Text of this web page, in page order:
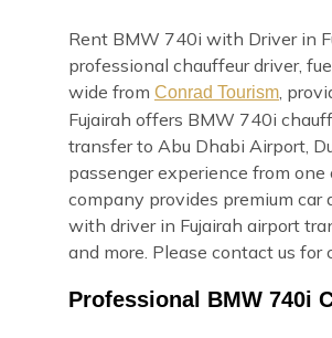
Rent BMW 740i with Driver in
professional chauffeur driver,
wide from Conrad Tourism ,
Fujairah offers BMW 740i
transfer to Abu Dhabi Airport,
passenger experience from one
company provides premium car
with driver in Fujairah airport
and more. Please contact us for
Professional BMW 740i